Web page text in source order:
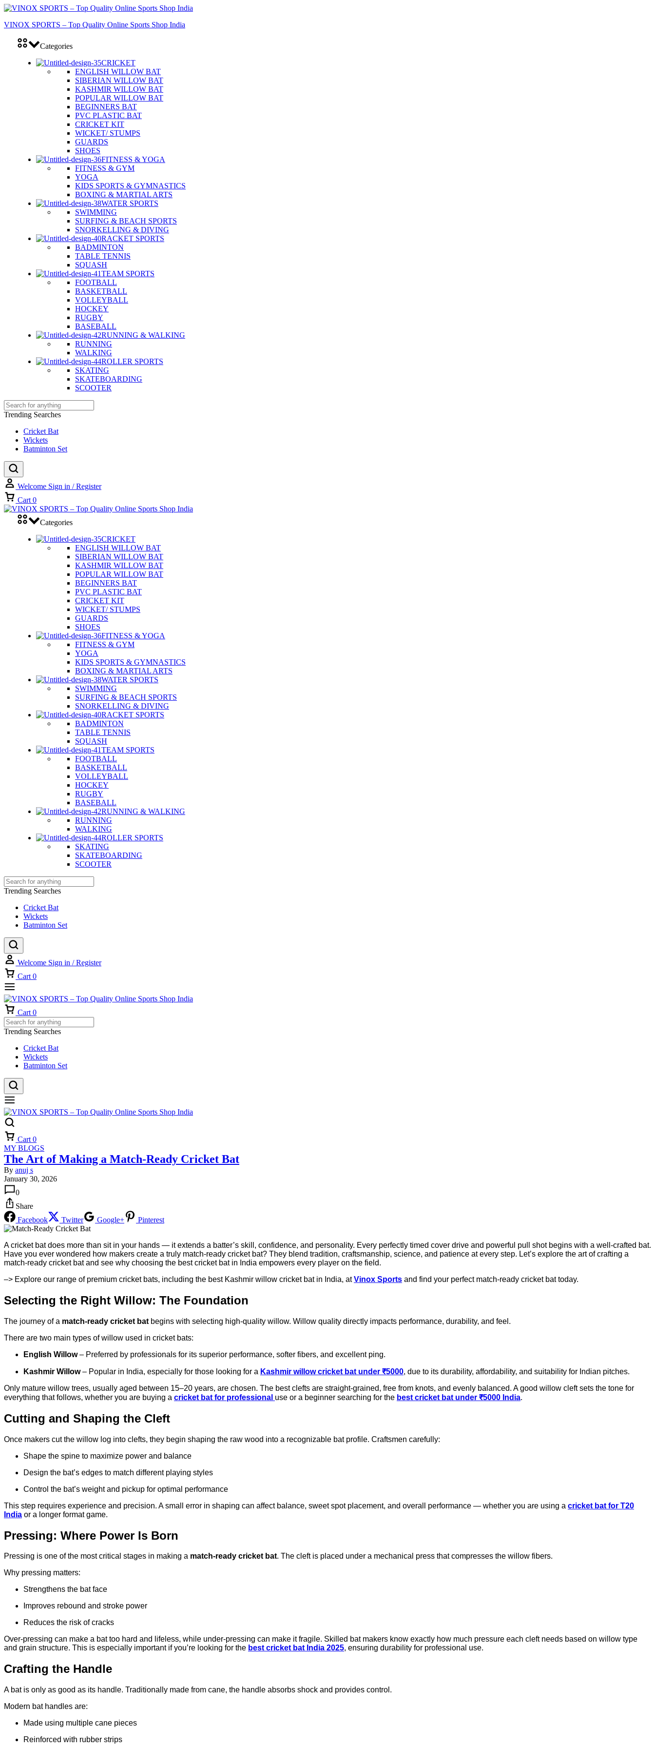
VINOX SPORTS – Top Quality Online Sports Shop India
Categories
CRICKET
ENGLISH WILLOW BAT
SIBERIAN WILLOW BAT
KASHMIR WILLOW BAT
POPULAR WILLOW BAT
BEGINNERS BAT
PVC PLASTIC BAT
CRICKET KIT
WICKET/ STUMPS
GUARDS
SHOES
FITNESS & YOGA
FITNESS & GYM
YOGA
KIDS SPORTS & GYMNASTICS
BOXING & MARTIAL ARTS
WATER SPORTS
SWIMMING
SURFING & BEACH SPORTS
SNORKELLING & DIVING
RACKET SPORTS
BADMINTON
TABLE TENNIS
SQUASH
TEAM SPORTS
FOOTBALL
BASKETBALL
VOLLEYBALL
HOCKEY
RUGBY
BASEBALL
RUNNING & WALKING
RUNNING
WALKING
ROLLER SPORTS
SKATING
SKATEBOARDING
SCOOTER
Trending Searches
Cricket Bat
Wickets
Batminton Set
Welcome Sign in / Register
Cart 0
Categories
CRICKET
ENGLISH WILLOW BAT
SIBERIAN WILLOW BAT
KASHMIR WILLOW BAT
POPULAR WILLOW BAT
BEGINNERS BAT
PVC PLASTIC BAT
CRICKET KIT
WICKET/ STUMPS
GUARDS
SHOES
FITNESS & YOGA
FITNESS & GYM
YOGA
KIDS SPORTS & GYMNASTICS
BOXING & MARTIAL ARTS
WATER SPORTS
SWIMMING
SURFING & BEACH SPORTS
SNORKELLING & DIVING
RACKET SPORTS
BADMINTON
TABLE TENNIS
SQUASH
TEAM SPORTS
FOOTBALL
BASKETBALL
VOLLEYBALL
HOCKEY
RUGBY
BASEBALL
RUNNING & WALKING
RUNNING
WALKING
ROLLER SPORTS
SKATING
SKATEBOARDING
SCOOTER
Trending Searches
Cricket Bat
Wickets
Batminton Set
Welcome Sign in / Register
Cart 0
Cart 0
Trending Searches
Cricket Bat
Wickets
Batminton Set
Cart 0
MY BLOGS
The Art of Making a Match-Ready Cricket Bat
By anuj s
January 30, 2026
0
Share
Facebook
Twitter Google+ Pinterest
A cricket bat does more than sit in your hands — it extends a batter’s skill, confidence, and personality. Every perfectly timed cover drive and powerful pull shot begins with a well-crafted bat.
Have you ever wondered how makers create a truly match-ready cricket bat? They blend tradition, craftsmanship, science, and patience at every step. Let’s explore the art of crafting a
match-ready cricket bat and see why choosing the best cricket bat in India empowers every player on the field.
–> Explore our range of premium cricket bats, including the best Kashmir willow cricket bat in India, atVinox Sports and find your perfect match-ready cricket bat today.
Selecting the Right Willow: The Foundation
The journey of a match-ready cricket bat begins with selecting high-quality willow. Willow quality directly impacts performance, durability, and feel.
There are two main types of willow used in cricket bats:
English Willow– Preferred by professionals for its superior performance, softer fibers, and excellent ping.
Kashmir Willow– Popular in India, especially for those looking for a Kashmir willow cricket bat under ₹5000, due to its durability, affordability, and suitability for Indian pitches.
Only mature willow trees, usually aged between 15–20 years, are chosen. The best clefts are straight-grained, free from knots, and evenly balanced. A good willow cleft sets the tone for
everything that follows, whether you are buying a cricket bat for professional use or a beginner searching for the best cricket bat under ₹5000 India.
Cutting and Shaping the Cleft
Once makers cut the willow log into clefts, they begin shaping the raw wood into a recognizable bat profile. Craftsmen carefully:
Shape the spine to maximize power and balance
Design the bat’s edges to match different playing styles
Control the bat’s weight and pickup for optimal performance
This step requires experience and precision. A small error in shaping can affect balance, sweet spot placement, and overall performance — whether you are using a cricket bat for T20
India or a longer format game.
Pressing: Where Power Is Born
Pressing is one of the most critical stages in making a match-ready cricket bat. The cleft is placed under a mechanical press that compresses the willow fibers.
Why pressing matters:
Strengthens the bat face
Improves rebound and stroke power
Reduces the risk of cracks
Over-pressing can make a bat too hard and lifeless, while under-pressing can make it fragile. Skilled bat makers know exactly how much pressure each cleft needs based on willow type
and grain structure. This is especially important if you’re looking for the best cricket bat India 2025, ensuring durability for professional use.
Crafting the Handle
A bat is only as good as its handle. Traditionally made from cane, the handle absorbs shock and provides control.
Modern bat handles are:
Made using multiple cane pieces
Reinforced with rubber strips